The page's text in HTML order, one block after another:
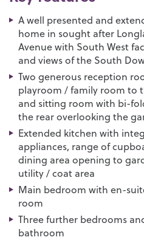
A well presented and
home in sought after
Avenue with South West
and views of the South
Two generous reception
playroom / family room to
and sitting room with bi-
the rear overlooking the
Extended kitchen with
appliances, range of
dining area opening to
utility / coat area
Main bedroom with en-
room
Three further bedrooms
bathroom